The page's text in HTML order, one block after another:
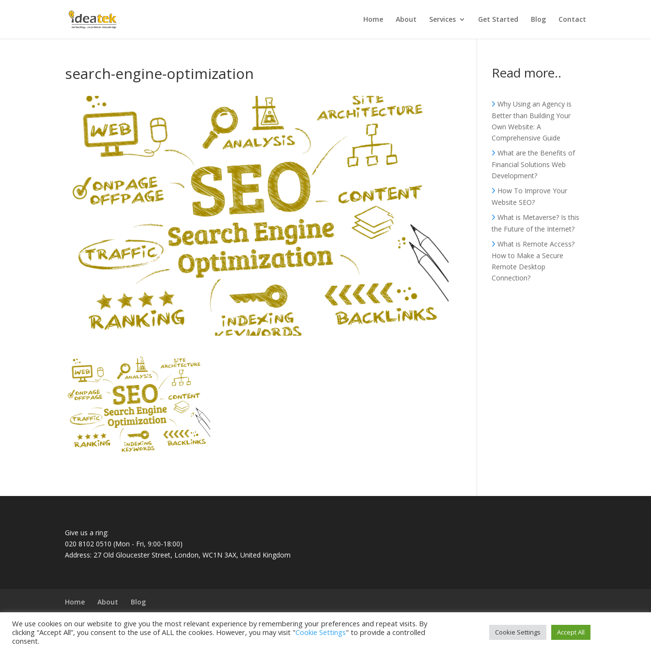
Home About Services Get Started Blog Contact
search-engine-optimization Read more..
Why Using an Agency is
Better than Building Your
Own Website: A
Comprehensive Guide
What are the Benefits of
Financial Solutions Web
Development?
How To Improve Your
Website SEO?
What is Metaverse? Is this
the Future of the Internet?
What is Remote Access?
How to Make a Secure
Remote Desktop
Connection?
Give us a ring:
020 8102 0510 (Mon - Fri, 9:00-18:00)
Address: 27 Old Gloucester Street, London, WC1N 3AX, United Kingdom
Home About Blog
© 2022 All Rights Reserved. Ideatek Solutions.
Ideatek Solutions Ltd is a Limited company registered in UK. Company Registration Number: 11596735
We use cookies on our website to give you the most relevant experience by remembering your preferences and repeat visits. By
clicking “Accept All”, you consent to the use of ALL the cookies. However, you may visit "Cookie Settings" to provide a controlled
consent.
Cookie Settings Accept All